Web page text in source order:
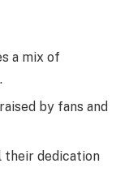
a mix of
by fans and
their dedication